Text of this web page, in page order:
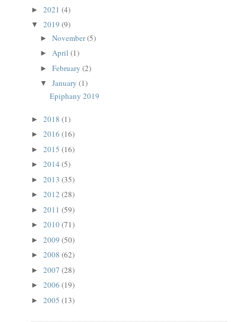
► 2021 (4)
▼ 2019 (9)
►November(5)
►April(1)
►February(2)
▼January(1)
Epiphany 2019
► 2018 (1)
► 2016 (16)
► 2015 (16)
► 2014 (5)
► 2013 (35)
► 2012 (28)
► 2011 (59)
► 2010(71)
► 2009 (50)
► 2008 (62)
► 2007 (28)
► 2006 (19)
► 2005 (13)